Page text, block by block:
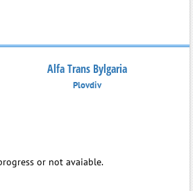
Alfa Trans Bylgaria
Plovdiv
or not avaiable.